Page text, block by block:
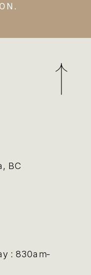
BC
: 830am-